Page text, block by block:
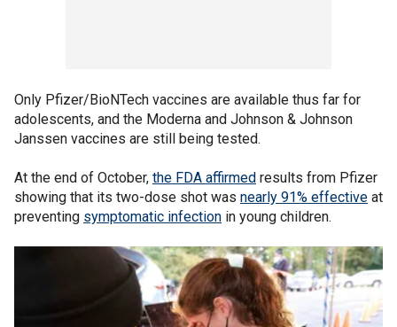
Only Pfizer/BioNTech vaccines are available thus far for
adolescents, and the Moderna and Johnson & Johnson
Janssen vaccines are still being tested.
At the end of October, the FDA affirmed results from Pfizer
showing that its two-dose shot was nearly 91% effective at
preventing symptomatic infection in young children.